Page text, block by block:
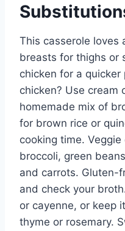
This casserole loves
breasts for thighs or
chicken for a
chicken? Use cream
homemade mix of
for brown rice or
cooking time.
broccoli, green
and carrots. Gluten-
and check your
or cayenne, or keep
thyme or rosemary.